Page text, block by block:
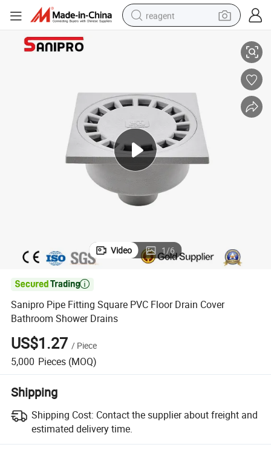
reagent
electric tricycle
basketball shoe
crawler excavator
shoulder bag
Sanipro Pipe Fitting Square PVC Floor Drain Cover Bathroom Shower
Video 1/6

Sanipro Pipe Fitting Square PVC Floor Drain Cover
Bathroom Shower Drains
US$1.27 / Piece
5,000 Pieces (MOQ)
Shipping
Shipping Cost: Contact the supplier about freight and
estimated delivery time.